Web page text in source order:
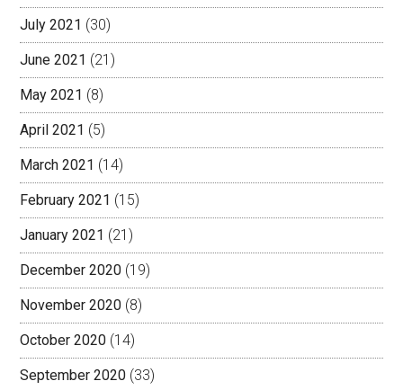
July 2021 (30)
June 2021 (21)
May 2021 (8)
April 2021 (5)
March 2021 (14)
February 2021 (15)
January 2021 (21)
December 2020 (19)
November 2020 (8)
October 2020 (14)
September 2020 (33)